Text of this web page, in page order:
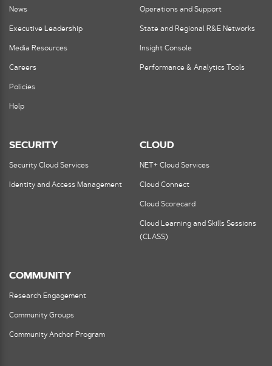
News
Executive Leadership
Media Resources
Careers
Policies
Help
Operations and Support
State and Regional R&E Networks
Insight Console
Performance & Analytics Tools
SECURITY
Security Cloud Services
Identity and Access Management
CLOUD
NET+ Cloud Services
Cloud Connect
Cloud Scorecard
Cloud Learning and Skills Sessions
(CLASS)
COMMUNITY
Research Engagement
Community Groups
Community Anchor Program